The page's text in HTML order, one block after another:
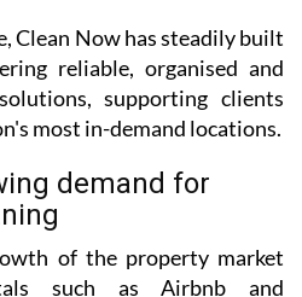
Clean Now has steadily built
reliable, organised and
supporting clients
most in-demand locations.
demand for
of the property market
such as Airbnb and